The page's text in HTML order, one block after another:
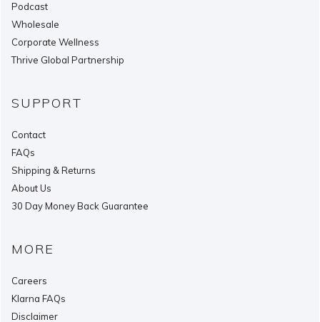
Podcast
Wholesale
Corporate Wellness
Thrive Global Partnership
SUPPORT
Contact
FAQs
Shipping & Returns
About Us
30 Day Money Back Guarantee
MORE
Careers
Klarna FAQs
Disclaimer